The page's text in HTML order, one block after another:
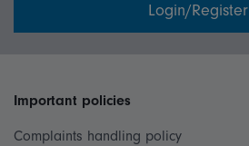
Login/Register
Important policies
Complaints handling policy